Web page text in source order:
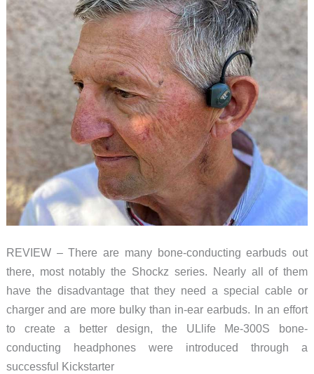
REVIEW – There are many bone-conducting earbuds out
there, most notably the Shockz series. Nearly all of them
have the disadvantage that they need a special cable or
charger and are more bulky than in-ear earbuds. In an effort
to create a better design, the ULlife Me-300S bone-
conducting headphones were introduced through a
successful Kickstarter